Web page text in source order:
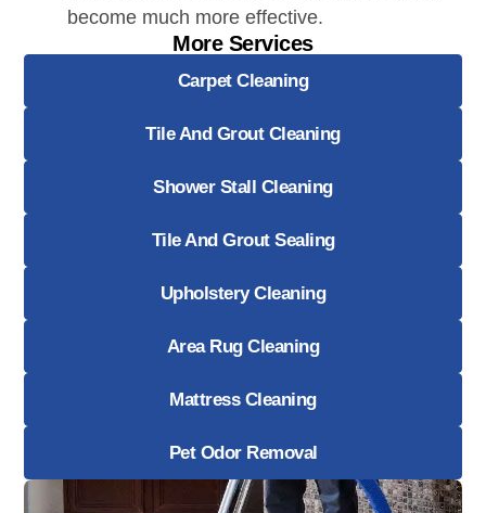
become much more effective.
More Services
Carpet Cleaning
Tile And Grout Cleaning
Shower Stall Cleaning
Tile And Grout Sealing
Upholstery Cleaning
Area Rug Cleaning
Mattress Cleaning
Pet Odor Removal